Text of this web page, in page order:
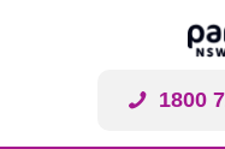
1800